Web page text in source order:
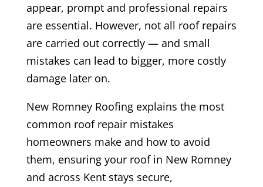
appear, prompt and professional repairs
are essential. However, not all roof repairs
are carried out correctly — and small
mistakes can lead to bigger, more costly
damage later on.
New Romney Roofing explains the most
common roof repair mistakes
homeowners make and how to avoid
them, ensuring your roof in New Romney
and across Kent stays secure,